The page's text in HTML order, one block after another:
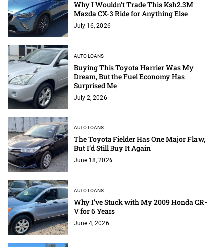
Why I Wouldn't Trade This Ksh2.3M
Mazda CX-3 Ride for Anything Else
July 16, 2026
AUTO LOANS
Buying This Toyota Harrier Was My
Dream, But the Fuel Economy Has
Surprised Me
July 2, 2026
AUTO LOANS
The Toyota Fielder Has One Major Flaw,
But I’d Still Buy It Again
June 18, 2026
AUTO LOANS
Why I’ve Stuck with My 2009 Honda CR-
V for 6 Years
June 4, 2026